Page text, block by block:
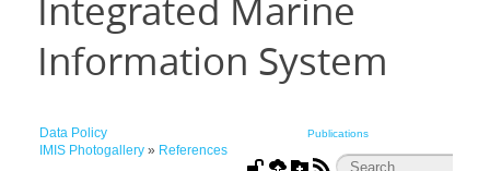
Integrated Marine
Information System
Data Policy Publications
IMIS Photogallery» References